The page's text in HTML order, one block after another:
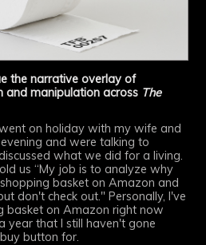
the narrative overlay of
and manipulation across The
on holiday with my wife and
and were talking to
what we did for a living.
us “My job is to analyze why
basket on Amazon and
don't check out." Personally, I've
basket on Amazon right now
year that I still haven't gone
button for.